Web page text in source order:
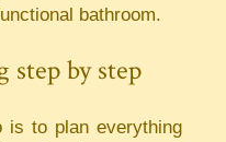
bathroom.
step by step
is to plan everything